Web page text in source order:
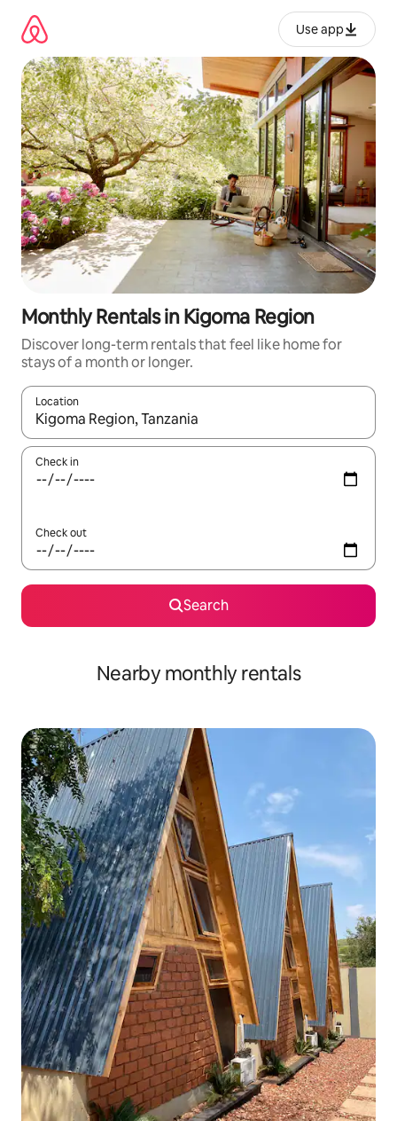
content
Use app
Monthly Rentals in Kigoma Region
Discover long-term rentals that feel like home for
stays of a month or longer.
Location
When results are available, navigate with up and down arrow
Check in
Check out
Search
Nearby monthly rentals